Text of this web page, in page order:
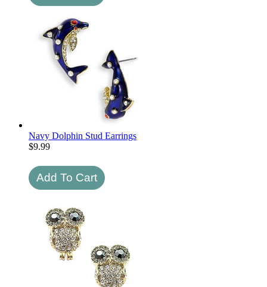
Navy Dolphin Stud Earrings
$9.99